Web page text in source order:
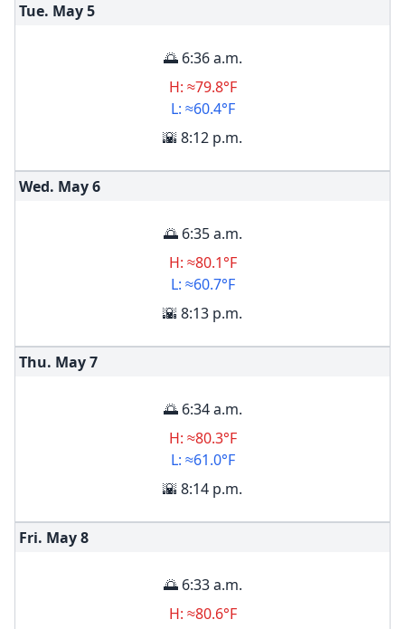
Tue. May5
🌅 6:36 a.m.
H: ≈79.8°F
L: ≈60.4°F
🌇 8:12 p.m.
Wed. May6
🌅 6:35 a.m.
H: ≈80.1°F
L: ≈60.7°F
🌇 8:13 p.m.
Thu. May7
🌅 6:34 a.m.
H: ≈80.3°F
L: ≈61.0°F
🌇 8:14 p.m.
Fri. May8
🌅 6:33 a.m.
H: ≈80.6°F